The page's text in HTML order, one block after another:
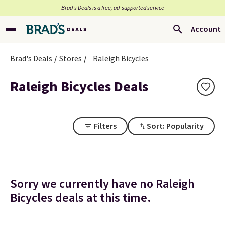
Brad’s Deals is a free, ad-supported service
Account
Brad's Deals Stores Raleigh Bicycles
Raleigh Bicycles Deals
Filters Sort: Popularity
Sorry we currently have no Raleigh
Bicycles deals at this time.